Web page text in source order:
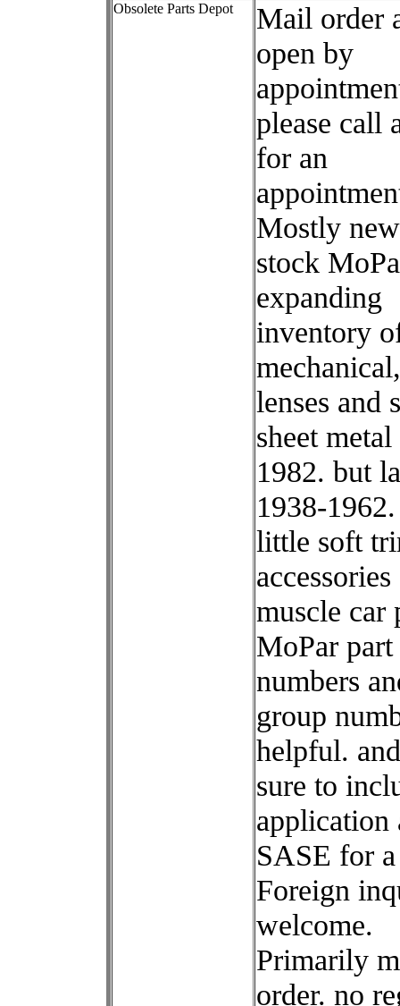
Obsolete Parts Depot
Mail order
open by
please call
for an
Mostly
stock
expanding
inventory
lenses and
sheet
1982. but
1938-
little soft
muscle car
MoPar part
numbers
group
helpful.
sure to
application
SASE for
Foreign
welcome.
Primarily
order. no